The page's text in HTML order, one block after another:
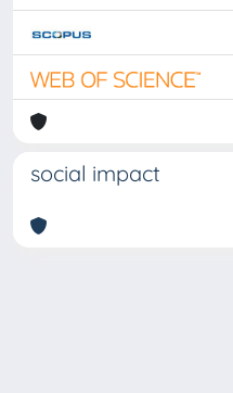
social impact